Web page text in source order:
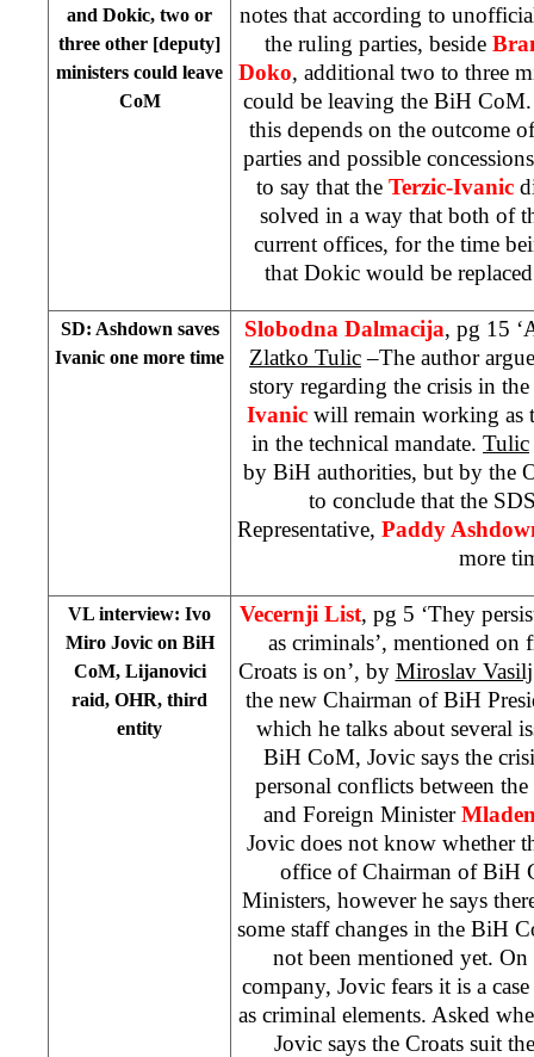
and Dokic, two or
three other [deputy]
ministers could leave
CoM
notes that according to
the ruling parties, beside
Doko, additional two to three
could be leaving the BiH
this depends on the outcome
parties and possible
to say that the Terzic-Ivanic
solved in a way that both of
current offices, for the time
that Dokic would be
SD: Ashdown saves
Ivanic one more time
Slobodna Dalmacija, pg 15
Zlatko Tulic–The author
story regarding the crisis in
Ivanicwill remain working as
in the technical mandate. Tulic
by BiH authorities, but by the
to conclude that the
Representative, Paddy
more
VL interview: Ivo
Miro Jovic on BiH
CoM, Lijanovici
raid, OHR, third
entity
Vecernji List, pg 5 ‘They
as criminals’, mentioned
Croats is on’, by Miroslav Vasilj
the new Chairman of BiH
which he talks about several
BiH CoM, Jovic says the
personal conflicts between
and Foreign Minister
Jovic does not know whether
office of Chairman of BiH
Ministers, however he says
some staff changes in the BiH
not been mentioned yet.
company, Jovic fears it is a
as criminal elements. Asked
Jovic says the Croats suit